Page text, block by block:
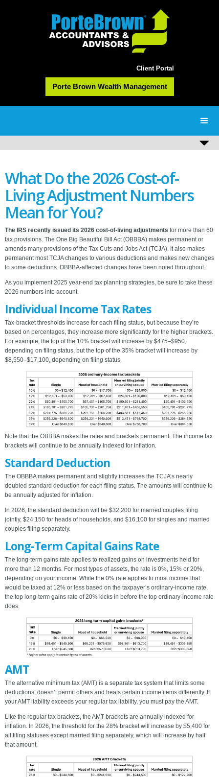
Client Portal
Porte Brown Wealth Management
What Do the 2026 Cost-of-
Living Adjustment Numbers
Mean for You?
The IRS recently issued its 2026 cost-of-living adjustments for more than 60
tax provisions. The One Big Beautiful Bill Act (OBBBA) makes permanent or
amends many provisions of the Tax Cuts and Jobs Act (TCJA). It also makes
permanent most TCJA changes to various deductions and makes new changes
to some deductions. OBBBA-affected changes have been noted throughout.
As you implement 2025 year-end tax planning strategies, be sure to take these
2026 numbers into account.
Individual Income Tax Rates
Tax-bracket thresholds increase for each filing status, but because they’re
based on percentages, they increase more significantly for the higher brackets.
For example, the top of the 10% bracket will increase by $475–$950,
depending on filing status, but the top of the 35% bracket will increase by
$8,550–$17,100, depending on filing status.
Note that the OBBBA makes the rates and brackets permanent. The income tax
brackets will continue to be annually indexed for inflation.
Standard Deduction
The OBBBA makes permanent and slightly increases the TCJA’s nearly
doubled standard deduction for each filing status. The amounts will continue to
be annually adjusted for inflation.
In 2026, the standard deduction will be $32,200 for married couples filing
jointly, $24,150 for heads of households, and $16,100 for singles and married
couples filing separately.
Long-Term Capital Gains Rate
The long-term gains rate applies to realized gains on investments held for
more than 12 months. For most types of assets, the rate is 0%, 15% or 20%,
depending on your income. While the 0% rate applies to most income that
would be taxed at 12% or less based on the taxpayer’s ordinary-income rate,
the top long-term gains rate of 20% kicks in before the top ordinary-income rate
does.
AMT
The alternative minimum tax (AMT) is a separate tax system that limits some
deductions, doesn’t permit others and treats certain income items differently. If
your AMT liability exceeds your regular tax liability, you must pay the AMT.
Like the regular tax brackets, the AMT brackets are annually indexed for
inflation. In 2026, the threshold for the 28% bracket will increase by $5,400 for
all filing statuses except married filing separately, which will increase by half
that amount.